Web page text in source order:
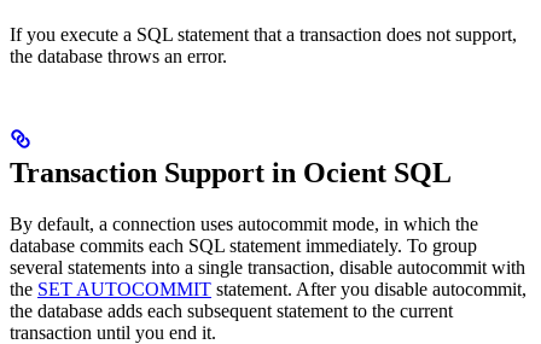
If you execute a SQL statement that a transaction does not support,
the database throws an error.
Transaction Support in Ocient SQL
By default, a connection uses autocommit mode, in which the
database commits each SQL statement immediately. To group
several statements into a single transaction, disable autocommit with
the SET AUTOCOMMIT statement. After you disable autocommit,
the database adds each subsequent statement to the current
transaction until you end it.